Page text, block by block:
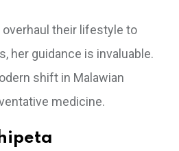
their lifestyle to
her guidance is invaluable.
shift in Malawian
medicine.